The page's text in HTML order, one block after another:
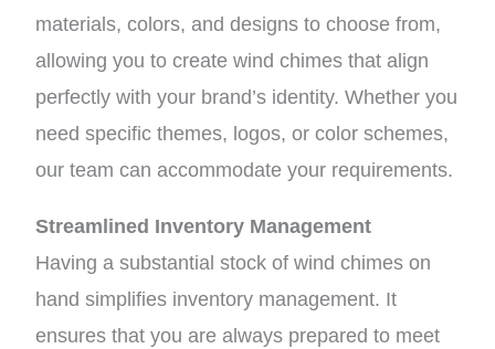
materials, colors, and designs to choose from,
allowing you to create wind chimes that align
perfectly with your brand’s identity. Whether you
need specific themes, logos, or color schemes,
our team can accommodate your requirements.
Streamlined Inventory Management
Having a substantial stock of wind chimes on
hand simplifies inventory management. It
ensures that you are always prepared to meet